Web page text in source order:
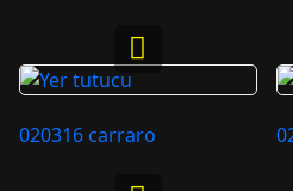
020316 carraro